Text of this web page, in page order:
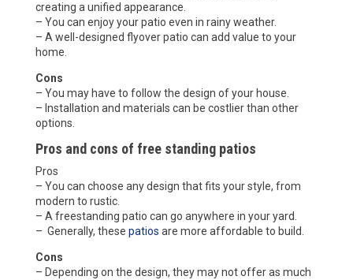
creating a unified appearance.
– You can enjoy your patio even in rainy weather.
– A well-designed flyover patio can add value to your
home.
Cons
– You may have to follow the design of your house.
– Installation and materials can be costlier than other
options.
Pros and cons of free standing patios
Pros
– You can choose any design that fits your style, from
modern to rustic.
– A freestanding patio can go anywhere in your yard.
– Generally, these patios are more affordable to build.
Cons
– Depending on the design, they may not offer as much